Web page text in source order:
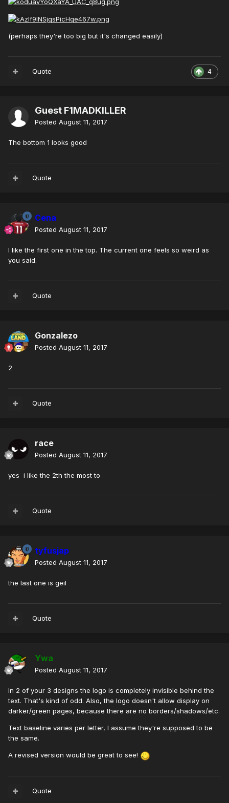
(perhaps they're too big but it's changed easily)
4
Quote
Guest F1MADKILLER
Posted August 11, 2017
The bottom 1 looks good
Quote
Cena
Posted August 11, 2017
I like the first one in the top. The current one feels so weird as
you said.
Quote
Gonzalezo
Posted August 11, 2017
2
Quote
race
Posted August 11, 2017
yes i like the 2th the most to
Quote
tyfusjap
Posted August 11, 2017
the last one is geil
Quote
Ywa
Posted August 11, 2017
In 2 of your 3 designs the logo is completely invisible behind the
text. That's kind of odd. Also, the logo doesn't allow display on
darker/green pages, because there are no borders/shadows/etc.
Text baseline varies per letter, I assume they're supposed to be
the same.
A revised version would be great to see!
Quote